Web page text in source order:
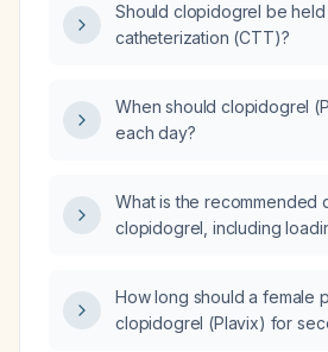
Should clopidogrel be
catheterization (CTT)?
When should clopidogrel
each day?
What is the recommended
clopidogrel, including
CYP2C19 metabolizers or
percutaneous coronary
How long should a female
clopidogrel (Plavix) for